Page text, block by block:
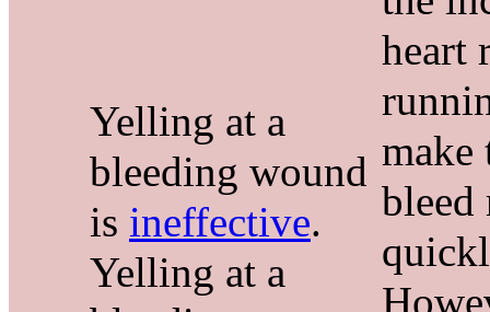
Yelling at a
bleeding wound
is ineffective.
Yelling at a
heart
bleed